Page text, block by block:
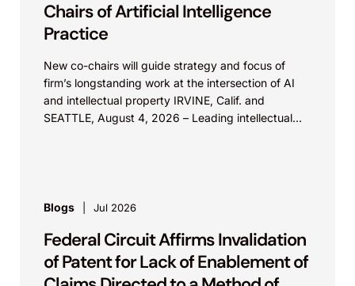
Chairs of Artificial Intelligence
Practice
New co-chairs will guide strategy and focus of
firm’s longstanding work at the intersection of AI
and intellectual property IRVINE, Calif. and
SEATTLE, August 4, 2026 – Leading intellectual
Blogs Jul 2026
Federal Circuit Affirms Invalidation
of Patent for Lack of Enablement of